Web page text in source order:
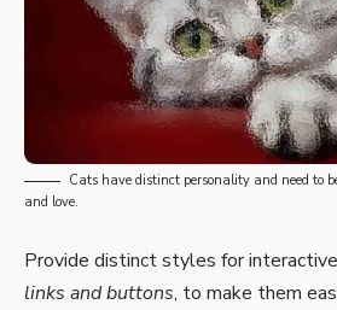
Cats have distinct personality and need to
and love.
Provide distinct styles for
links and buttons, to make them